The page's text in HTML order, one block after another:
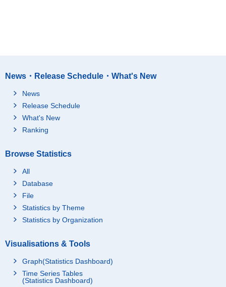
News・Release Schedule・What's New
News
Release Schedule
What's New
Ranking
Browse Statistics
All
Database
File
Statistics by Theme
Statistics by Organization
Visualisations & Tools
Graph(Statistics Dashboard)
Time Series Tables
(Statistics Dashboard)